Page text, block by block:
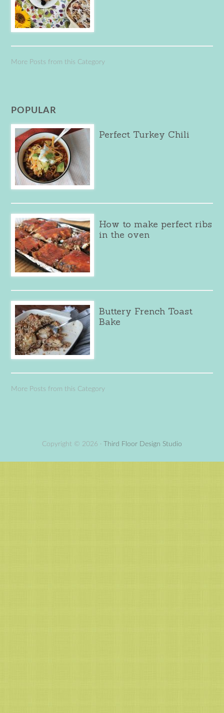
More Posts from this Category
POPULAR
Perfect Turkey Chili
How to make perfect ribs
in the oven
Buttery French Toast
Bake
More Posts from this Category
Copyright © 2026 · Third Floor Design Studio